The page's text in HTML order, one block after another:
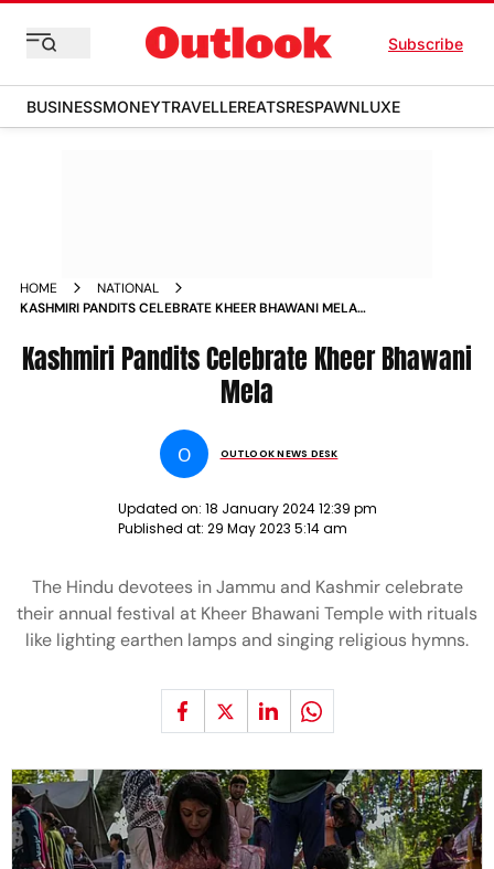
Subscribe
BUSINESSMONEYTRAVELLEREATSRESPAWNLUXE
HOME
NATIONAL
KASHMIRI PANDITS CELEBRATE KHEER BHAWANI MELA
Kashmiri Pandits Celebrate Kheer Bhawani
Mela
O OUTLOOK NEWS DESK
Updated on: 18 January 2024 12:39 pm
Published at: 29 May 2023 5:14 am
The Hindu devotees in Jammu and Kashmir celebrate
their annual festival at Kheer Bhawani Temple with rituals
like lighting earthen lamps and singing religious hymns.